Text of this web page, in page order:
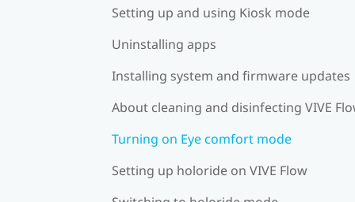
Setting up and using Kiosk mode
Uninstalling apps
Installing system and firmware updates
About cleaning and disinfecting VIVE
Turning on Eye comfort mode
Setting up holoride on VIVE Flow